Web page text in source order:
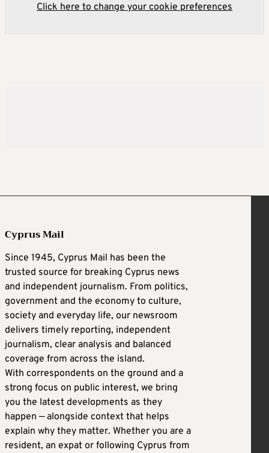
Click here to change your cookie preferences
Cyprus Mail
Since 1945, Cyprus Mail has been the
trusted source for breaking Cyprus news
and independent journalism. From politics,
government and the economy to culture,
society and everyday life, our newsroom
delivers timely reporting, independent
journalism, clear analysis and balanced
coverage from across the island.
With correspondents on the ground and a
strong focus on public interest, we bring
you the latest developments as they
happen — alongside context that helps
explain why they matter. Whether you are a
resident, an expat or following Cyprus from